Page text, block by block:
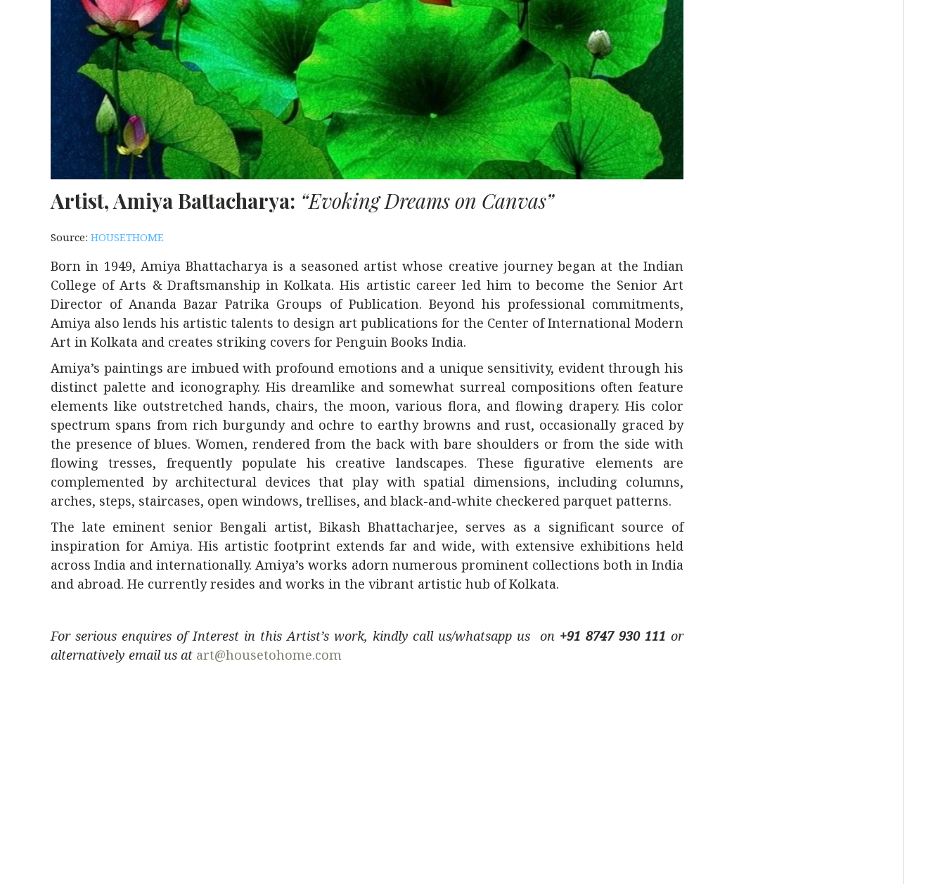
Artist, Amiya Battacharya: “Evoking Dreams on Canvas”
Source: HOUSETHOME
Born in 1949, Amiya Bhattacharya is a seasoned artist whose creative journey began at the Indian
College of Arts & Draftsmanship in Kolkata. His artistic career led him to become the Senior Art
Director of Ananda Bazar Patrika Groups of Publication. Beyond his professional commitments,
Amiya also lends his artistic talents to design art publications for the Center of International Modern
Art in Kolkata and creates striking covers for Penguin Books India.
Amiya’s paintings are imbued with profound emotions and a unique sensitivity, evident through his
distinct palette and iconography. His dreamlike and somewhat surreal compositions often feature
elements like outstretched hands, chairs, the moon, various flora, and flowing drapery. His color
spectrum spans from rich burgundy and ochre to earthy browns and rust, occasionally graced by
the presence of blues. Women, rendered from the back with bare shoulders or from the side with
flowing tresses, frequently populate his creative landscapes. These figurative elements are
complemented by architectural devices that play with spatial dimensions, including columns,
arches, steps, staircases, open windows, trellises, and black-and-white checkered parquet patterns.
The late eminent senior Bengali artist, Bikash Bhattacharjee, serves as a significant source of
inspiration for Amiya. His artistic footprint extends far and wide, with extensive exhibitions held
across India and internationally. Amiya’s works adorn numerous prominent collections both in India
and abroad. He currently resides and works in the vibrant artistic hub of Kolkata.
For serious enquires of Interest in this Artist’s work, kindly call us/whatsapp us on +91 8747 930 111 or
alternatively email us at art@housetohome.com